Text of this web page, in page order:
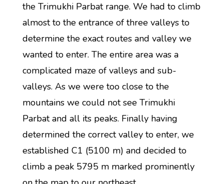
the Trimukhi Parbat range. We had to climb
almost to the entrance of three valleys to
determine the exact routes and valley we
wanted to enter. The entire area was a
complicated maze of valleys and sub-
valleys. As we were too close to the
mountains we could not see Trimukhi
Parbat and all its peaks. Finally having
determined the correct valley to enter, we
established C1 (5100 m) and decided to
climb a peak 5795 m marked prominently